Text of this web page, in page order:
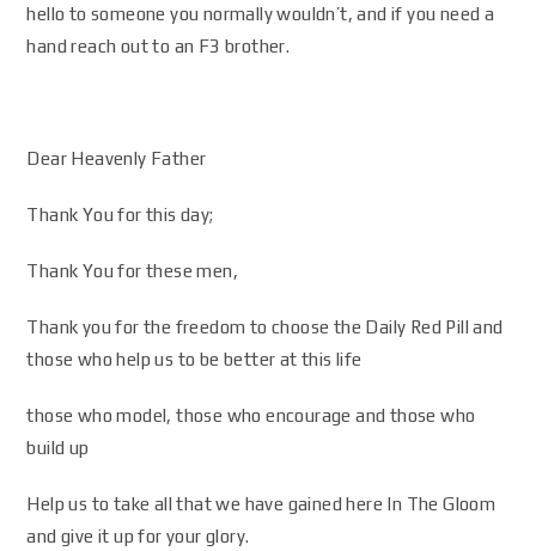
hello to someone you normally wouldn’t, and if you need a
hand reach out to an F3 brother.
Dear Heavenly Father
Thank You for this day;
Thank You for these men,
Thank you for the freedom to choose the Daily Red Pill and
those who help us to be better at this life
those who model, those who encourage and those who
build up
Help us to take all that we have gained here In The Gloom
and give it up for your glory.